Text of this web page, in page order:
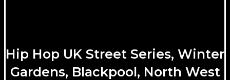
Hip Hop UK Street Series, Winter
Gardens, Blackpool, North West